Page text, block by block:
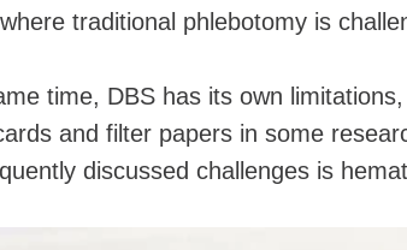
traditional phlebotomy is
time, DBS has its own
and filter papers in some
discussed challenges is